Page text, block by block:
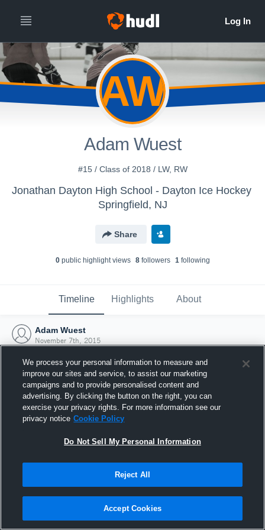
AW
Adam Wuest
#15 / Class of 2018 / LW, RW
Jonathan Dayton High School - Dayton Ice Hockey
Springfield, NJ
Share
0public highlight views 8followers 1following
Timeline Highlights About
Adam Wuest
November 7th, 2015
Joined Hudl
7 November 2015
We process your personal information to measure and
improve our sites and service, to assist our marketing
campaigns and to provide personalised content and
advertising. By clicking the button on the right, you can
exercise your privacy rights. For more information see our
privacy notice Cookie Policy
Do Not Sell My Personal Information
Reject All
Accept Cookies